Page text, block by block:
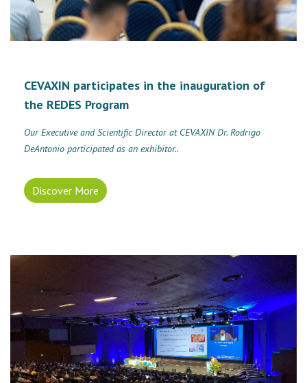
CEVAXIN participates in the inauguration of
the REDES Program
Our Executive and Scientific Director at CEVAXIN Dr. Rodrigo
DeAntonio participated as an exhibitor..
Discover More